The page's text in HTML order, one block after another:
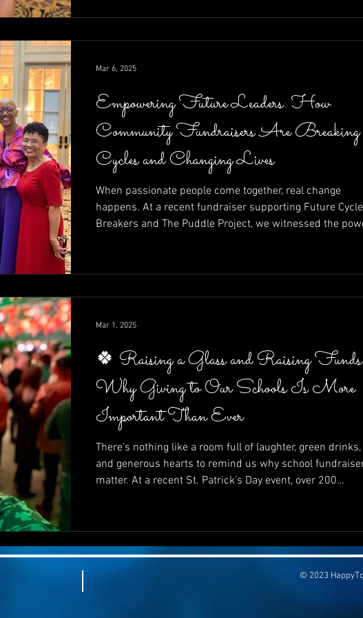
moment at a time.
Empowering Future Leaders: How
Community Fundraisers Are Breaking
Cycles and Changing Lives
When passionate people come together, real change
happens. At a recent fundraiser supporting Future Cycle
Breakers and The Puddle Project, we witnessed the
Brett Walkow as auctioneer and emcee, and the
impactful—it’s inspiring.
Mar 6, 2025
🍀 Raising a Glass and Raising
Why Giving to Our Schools Is More
Important Than Ever
There’s nothing like a room full of laughter, green drinks,
and generous hearts to remind us why school
matter. At a recent St. Patrick’s Day event, over 200
than ever, how fun and purpose can go hand-in-hand,
how your next fundraiser can be both wildly entertaining
Mar 1, 2025
© 2023